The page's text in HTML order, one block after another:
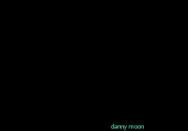
danny moon